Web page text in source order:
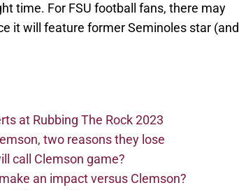
time. For FSU football fans, there may
it will feature former Seminoles star (and
at Rubbing The Rock 2023
two reasons they lose
call Clemson game?
an impact versus Clemson?